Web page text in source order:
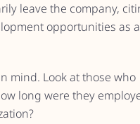
leave the company,
opportunities as
mind. Look at those who
long were they